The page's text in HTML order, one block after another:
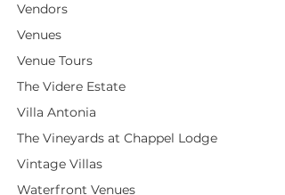
Vendors
Venues
Venue Tours
The Videre Estate
Villa Antonia
The Vineyards at Chappel Lodge
Vintage Villas
Waterfront Venues